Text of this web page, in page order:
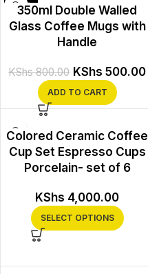
-38%
350ml Double Walled
Glass Coffee Mugs with
Handle
KShs800.00 KShs 500.00
ADD TO CART
Colored Ceramic Coffee
Cup Set Espresso Cups
Porcelain- set of 6
KShs 4,000.00
SELECT OPTIONS